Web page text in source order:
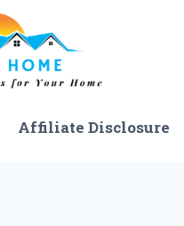
Affiliate Disclosure